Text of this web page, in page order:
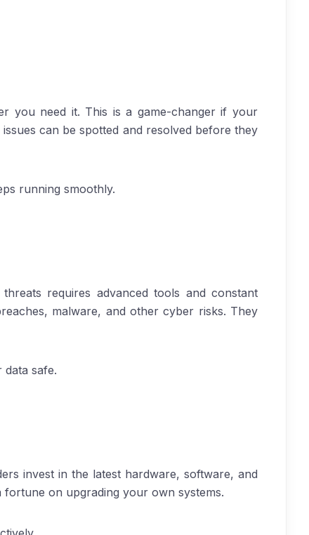
you need it. This is a game-changer if your
can be spotted and resolved before they
running smoothly.
requires advanced tools and constant
malware, and other cyber risks. They
safe.
invest in the latest hardware, software, and
on upgrading your own systems.